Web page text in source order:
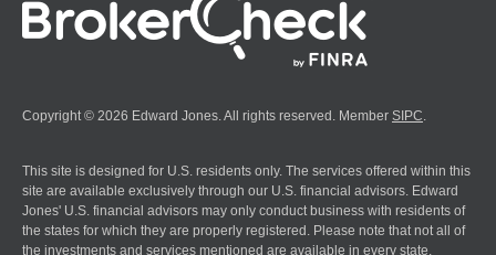
Copyright © 2026 Edward Jones. All rights reserved. Member SIPC
This site is designed for U.S. residents only. The services offered within this
site are available exclusively through our U.S. financial advisors. Edward
Jones' U.S. financial advisors may only conduct business with residents of
the states for which they are properly registered. Please note that not all of
the investments and services mentioned are available in every state.